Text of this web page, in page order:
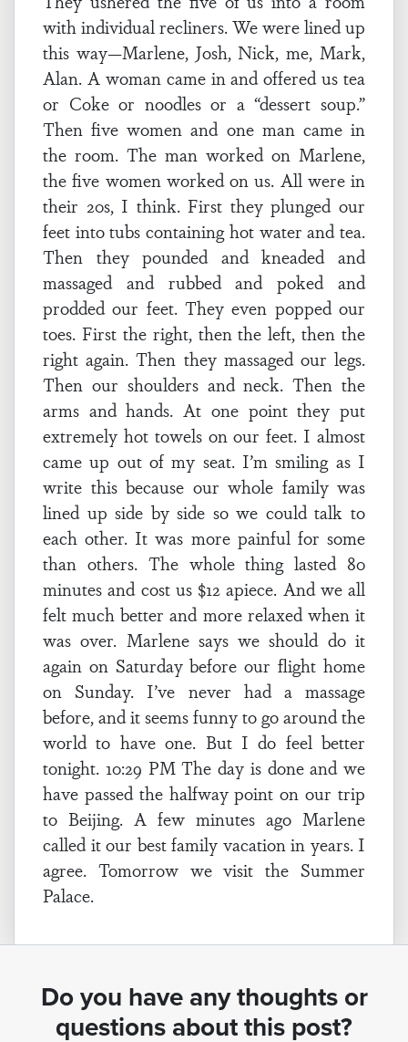
with individual recliners. We were lined up
this way—Marlene, Josh, Nick, me, Mark,
Alan. A woman came in and offered us tea
or Coke or noodles or a “dessert soup.”
Then five women and one man came in
the room. The man worked on Marlene,
the five women worked on us. All were in
their 20s, I think. First they plunged our
feet into tubs containing hot water and tea.
Then they pounded and kneaded and
massaged and rubbed and poked and
prodded our feet. They even popped our
toes. First the right, then the left, then the
right again. Then they massaged our legs.
Then our shoulders and neck. Then the
arms and hands. At one point they put
extremely hot towels on our feet. I almost
came up out of my seat. I’m smiling as I
write this because our whole family was
lined up side by side so we could talk to
each other. It was more painful for some
than others. The whole thing lasted 80
minutes and cost us $12 apiece. And we all
felt much better and more relaxed when it
was over. Marlene says we should do it
again on Saturday before our flight home
on Sunday. I’ve never had a massage
before, and it seems funny to go around the
world to have one. But I do feel better
tonight. 10:29 PM The day is done and we
have passed the halfway point on our trip
to Beijing. A few minutes ago Marlene
called it our best family vacation in years. I
agree. Tomorrow we visit the Summer
Palace.
Do you have any thoughts or
questions about this post?